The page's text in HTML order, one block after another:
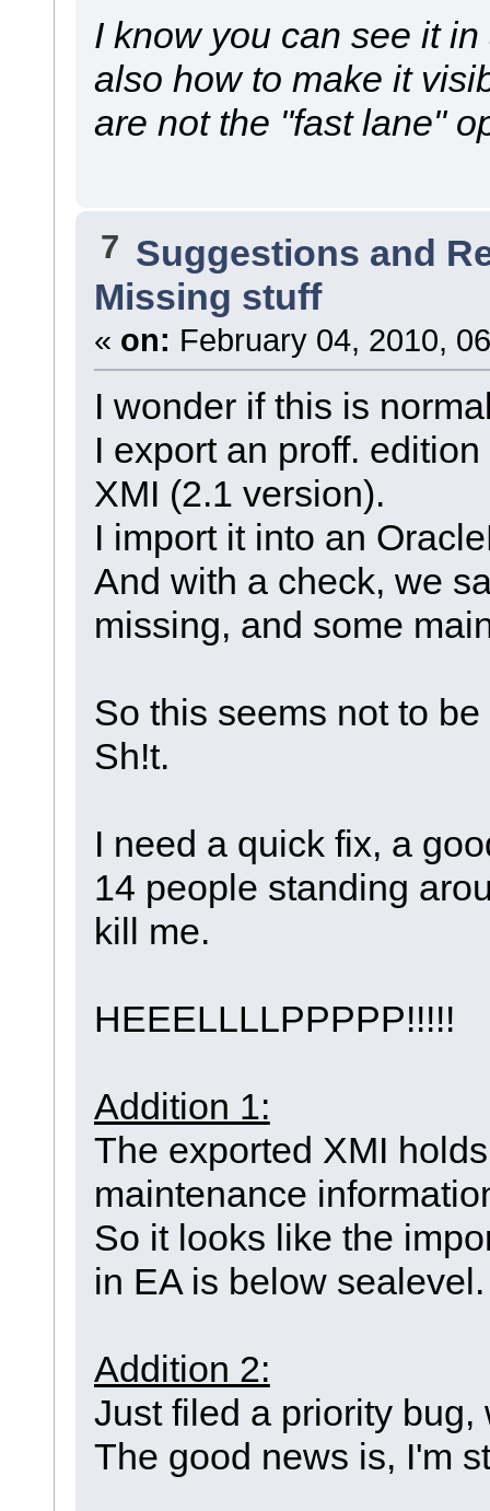
I know you can see it
also how to make it
are not the "fast lane"
7 Suggestions and
Missing stuff
« on: February 04, 2010,
I wonder if this is
I export an proff.
XMI (2.1 version).
I import it into an
And with a check, we
missing, and some
So this seems not to
Sh!t.
I need a quick fix, a
14 people standing
kill me.
HEEELLLLPPPPP!!!!!
Addition 1:
The exported XMI
maintenance
So it looks like the
in EA is below
Addition 2:
Just filed a priority
The good news is, I'm